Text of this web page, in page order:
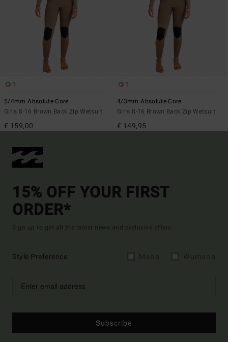
1
5/4mm Absolute Core
Girls 8-16 Brown Back Zip Wetsuit
€ 159,00
1
4/3mm Absolute Core
Girls 8-16 Brown Back Zip Wetsuit
€ 149,95
15% OFF YOUR FIRST
ORDER*
Sign up to get all the latest news and exclusive offers.
Style Preference
Subscribe